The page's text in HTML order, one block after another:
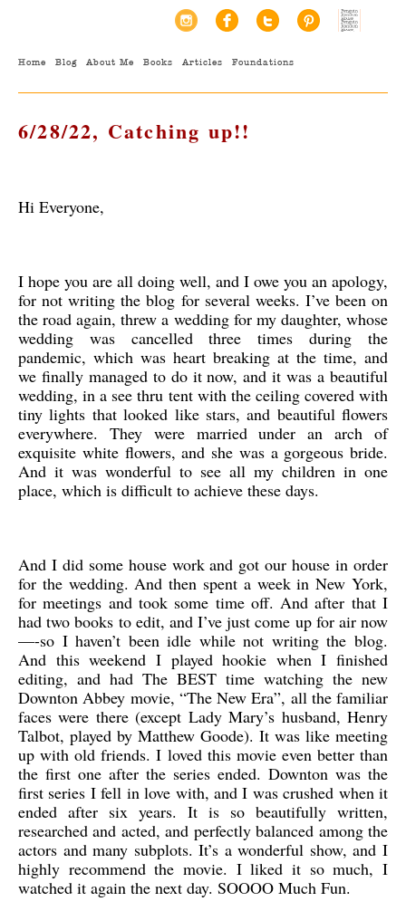
Home Blog About Me Books Articles Foundations
6/28/22, Catching up!!
Hi Everyone,
I hope you are all doing well, and I owe you an apology,
for not writing the blog for several weeks. I’ve been on
the road again, threw a wedding for my daughter, whose
wedding was cancelled three times during the
pandemic, which was heart breaking at the time, and
we finally managed to do it now, and it was a beautiful
wedding, in a see thru tent with the ceiling covered with
tiny lights that looked like stars, and beautiful flowers
everywhere. They were married under an arch of
exquisite white flowers, and she was a gorgeous bride.
And it was wonderful to see all my children in one
place, which is difficult to achieve these days.
And I did some house work and got our house in order
for the wedding. And then spent a week in New York,
for meetings and took some time off. And after that I
had two books to edit, and I’ve just come up for air now
—-so I haven’t been idle while not writing the blog.
And this weekend I played hookie when I finished
editing, and had The BEST time watching the new
Downton Abbey movie, “The New Era”, all the familiar
faces were there (except Lady Mary’s husband, Henry
Talbot, played by Matthew Goode). It was like meeting
up with old friends. I loved this movie even better than
the first one after the series ended. Downton was the
first series I fell in love with, and I was crushed when it
ended after six years. It is so beautifully written,
researched and acted, and perfectly balanced among the
actors and many subplots. It’s a wonderful show, and I
highly recommend the movie. I liked it so much, I
watched it again the next day. SOOOO Much Fun.